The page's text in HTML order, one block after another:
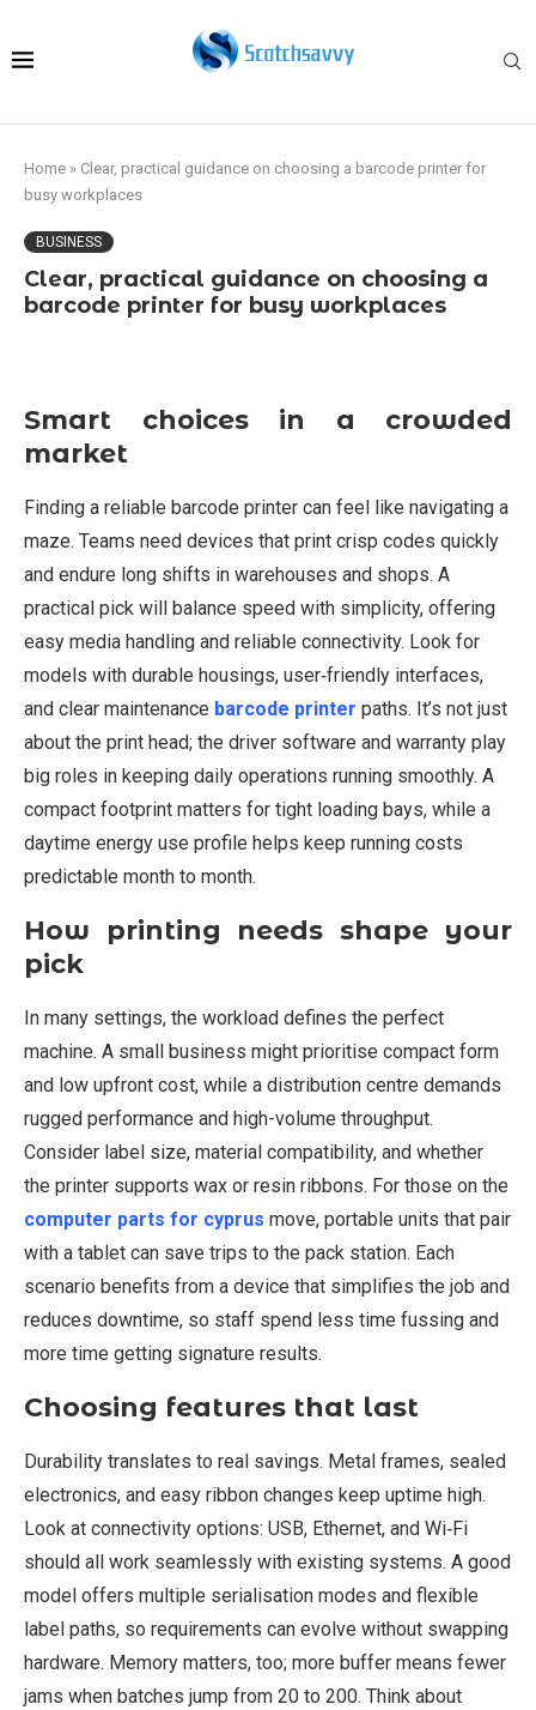
Home » Clear, practical guidance on choosing a barcode printer for
busy workplaces
BUSINESS
Clear, practical guidance on choosing a
barcode printer for busy workplaces
Smart choices in a crowded
market
Finding a reliable barcode printer can feel like navigating a
maze. Teams need devices that print crisp codes quickly
and endure long shifts in warehouses and shops. A
practical pick will balance speed with simplicity, offering
easy media handling and reliable connectivity. Look for
models with durable housings, user‑friendly interfaces,
and clear maintenance barcode printer paths. It’s not just
about the print head; the driver software and warranty play
big roles in keeping daily operations running smoothly. A
compact footprint matters for tight loading bays, while a
daytime energy use profile helps keep running costs
predictable month to month.
How printing needs shape your
pick
In many settings, the workload defines the perfect
machine. A small business might prioritise compact form
and low upfront cost, while a distribution centre demands
rugged performance and high-volume throughput.
Consider label size, material compatibility, and whether
the printer supports wax or resin ribbons. For those on the
computer parts for cyprus move, portable units that pair
with a tablet can save trips to the pack station. Each
scenario benefits from a device that simplifies the job and
reduces downtime, so staff spend less time fussing and
more time getting signature results.
Choosing features that last
Durability translates to real savings. Metal frames, sealed
electronics, and easy ribbon changes keep uptime high.
Look at connectivity options: USB, Ethernet, and Wi‑Fi
should all work seamlessly with existing systems. A good
model offers multiple serialisation modes and flexible
label paths, so requirements can evolve without swapping
hardware. Memory matters, too; more buffer means fewer
jams when batches jump from 20 to 200. Think about